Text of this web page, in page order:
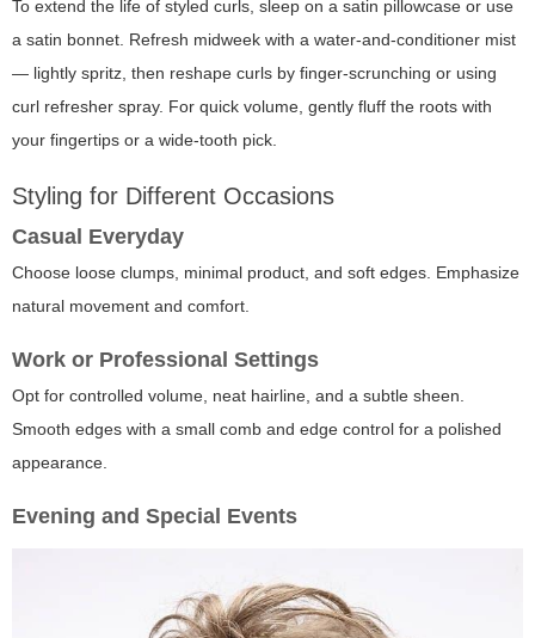
To extend the life of styled curls, sleep on a satin pillowcase or use
a satin bonnet. Refresh midweek with a water-and-conditioner mist
— lightly spritz, then reshape curls by finger-scrunching or using
curl refresher spray. For quick volume, gently fluff the roots with
your fingertips or a wide-tooth pick.
Styling for Different Occasions
Casual Everyday
Choose loose clumps, minimal product, and soft edges. Emphasize
natural movement and comfort.
Work or Professional Settings
Opt for controlled volume, neat hairline, and a subtle sheen.
Smooth edges with a small comb and edge control for a polished
appearance.
Evening and Special Events